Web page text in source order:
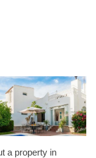
a property in